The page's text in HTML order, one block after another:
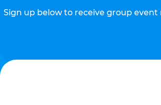
Sign up below to receive group